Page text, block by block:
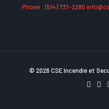
Phone : (514) 737-2280
© 2026 CSE Incendie et